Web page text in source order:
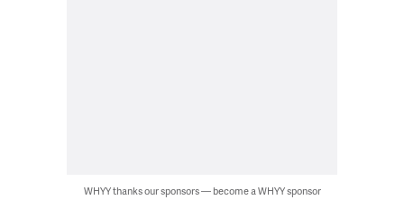
WHYY thanks our sponsors — become a WHYY sponsor